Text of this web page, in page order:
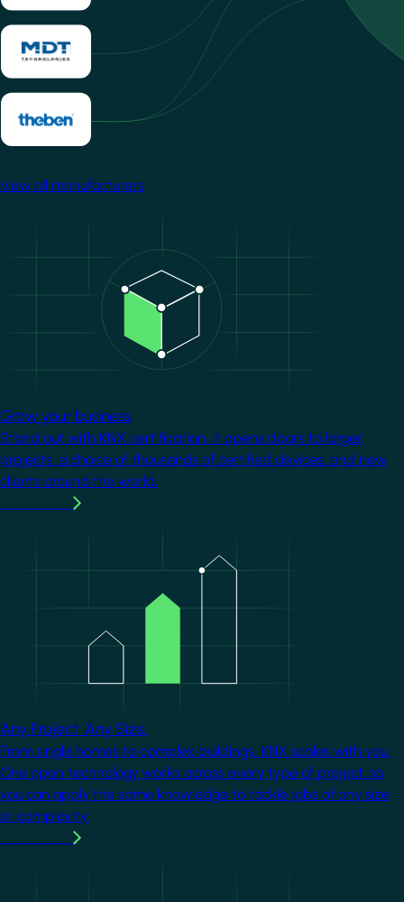
View all manufacturers
Grow your business
Stand out with KNX certification. It opens doors to larger
projects, a choice of thousands of certified devices, and new
clients around the world.
Any Project. Any Size.
From single homes to complex buildings, KNX scales with you.
One open technology works across every type of project, so
you can apply the same knowledge to tackle jobs of any size
or complexity.